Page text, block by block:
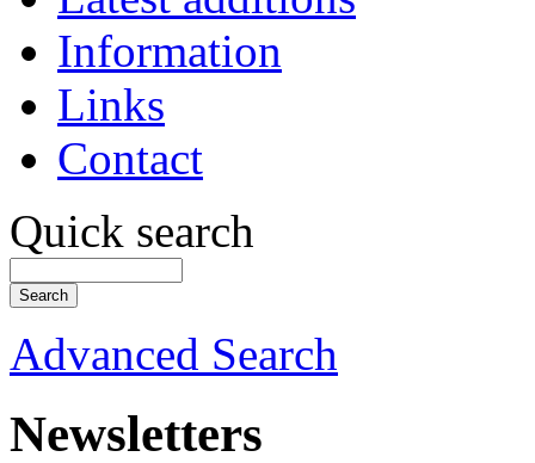
Information
Links
Contact
Quick search
Advanced Search
Newsletters